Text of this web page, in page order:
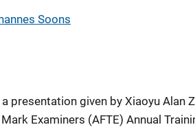
Soons
presentation given by Xiaoyu Alan
Examiners (AFTE) Annual